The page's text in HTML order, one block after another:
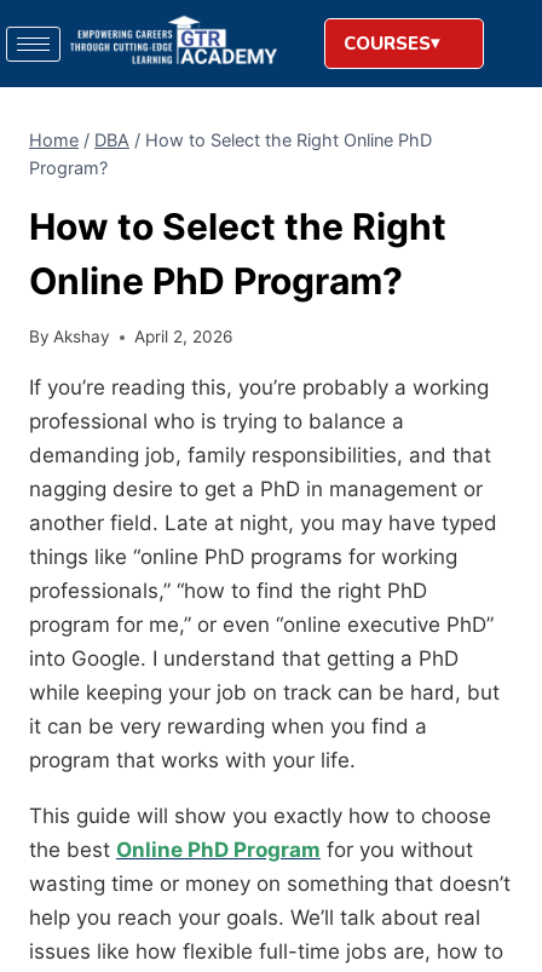
COURSES
Home / DBA / How to Select the Right Online PhD
Program?
How to Select the Right
Online PhD Program?
By Akshay April 2, 2026
If you’re reading this, you’re probably a working
professional who is trying to balance a
demanding job, family responsibilities, and that
nagging desire to get a PhD in management or
another field. Late at night, you may have typed
things like “online PhD programs for working
professionals,” “how to find the right PhD
program for me,” or even “online executive PhD”
into Google. I understand that getting a PhD
while keeping your job on track can be hard, but
it can be very rewarding when you find a
program that works with your life.
This guide will show you exactly how to choose
the best Online PhD Program for you without
wasting time or money on something that doesn’t
help you reach your goals. We’ll talk about real
issues like how flexible full-time jobs are, how to